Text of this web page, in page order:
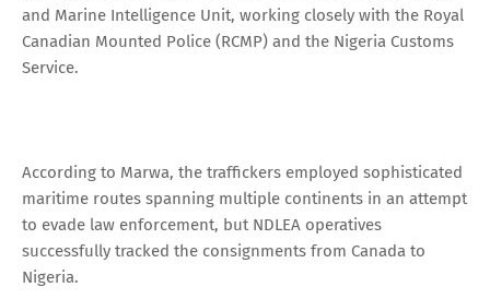
and Marine Intelligence Unit, working closely with the Royal
Canadian Mounted Police (RCMP) and the Nigeria Customs
Service.
According to Marwa, the traffickers employed sophisticated
maritime routes spanning multiple continents in an attempt
to evade law enforcement, but NDLEA operatives
successfully tracked the consignments from Canada to
Nigeria.